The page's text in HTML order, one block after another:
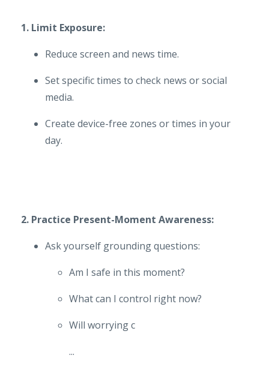
1. Limit Exposure:
Reduce screen and news time.
Set specific times to check news or social
media.
Create device-free zones or times in your
day.
2. Practice Present-Moment Awareness:
Ask yourself grounding questions:
Am I safe in this moment?
What can I control right now?
Will worrying c
...